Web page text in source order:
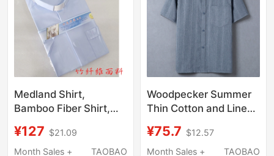
Medland Shirt,
Bamboo Fiber Shirt,
Playing Priest, Priest,
Priestly Color Shirt, in
¥127 $21.09
Month Sales +
TAOBAO
Woodpecker Summer
Thin Cotton and Linen
Middle-Aged and
Elderly Men, Loose
¥75.7 $12.57
Month Sales +
TAOBAO